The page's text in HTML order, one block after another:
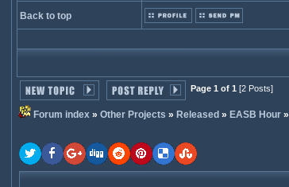
Back to top
Page 1 of 1 [2 Posts]
Forum index» Other Projects » Released » EASB Hour»